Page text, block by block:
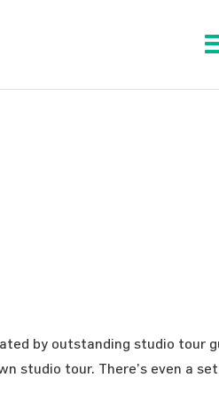
by outstanding studio tour
studio tour. There’s even a